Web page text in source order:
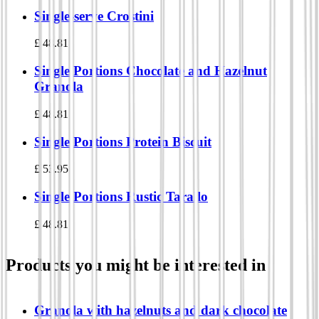
Single-serve Crostini
£ 48.81
Single Portions Chocolate and Hazelnut
Granola
£ 48.81
Single Portions Protein Biscuit
£ 53.95
Single Portions Rustic Tarallo
£ 48.81
Products you might be interested in
Granola with hazelnuts and dark chocolate